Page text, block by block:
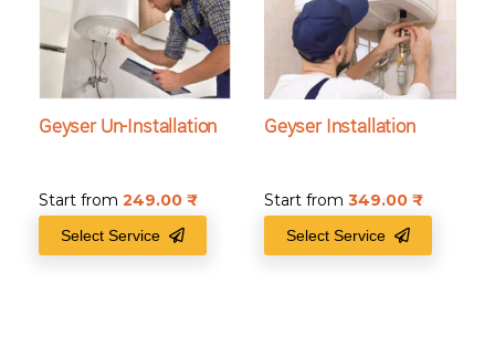
Geyser Un-Installation
Start from 249.00
Select Service
Geyser Installation
Start from 349.00
Select Service